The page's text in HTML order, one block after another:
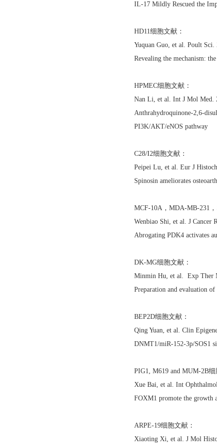
IL-17 Mildly Rescued the
HD11细胞文献：
Yuquan Guo, et al. Poult
Revealing the mechanism:
HPMEC细胞文献：
Nan Li, et al. Int J Mol
Anthrahydroquinone-2,6-
PI3K/AKT/eNOS pathway
C28/I2细胞文献：
Peipei Lu, et al. Eur J
Spinosin ameliorates
MCF-10A，MDA-MB-231
Wenbiao Shi, et al. J
Abrogating PDK4 activates
DK-MG细胞文献：
Minmin Hu, et al. Exp Ther
Preparation and evaluation
BEP2D细胞文献：
Qing Yuan, et al. Clin
DNMT1/miR-152-3p/SOS1
PIG1, M619 and MUM-2B
Xue Bai, et al. Int
FOXM1 promote the growth
ARPE-19细胞文献：
Xiaoting Xi, et al. J Mol